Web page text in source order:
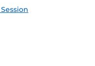
Feed (ICS)